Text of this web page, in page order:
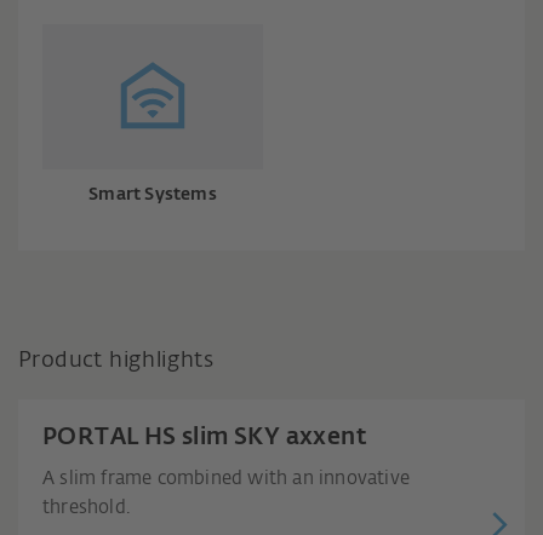
Smart Systems
Product highlights
PORTAL HS slim SKY axxent
A slim frame combined with an innovative
threshold.